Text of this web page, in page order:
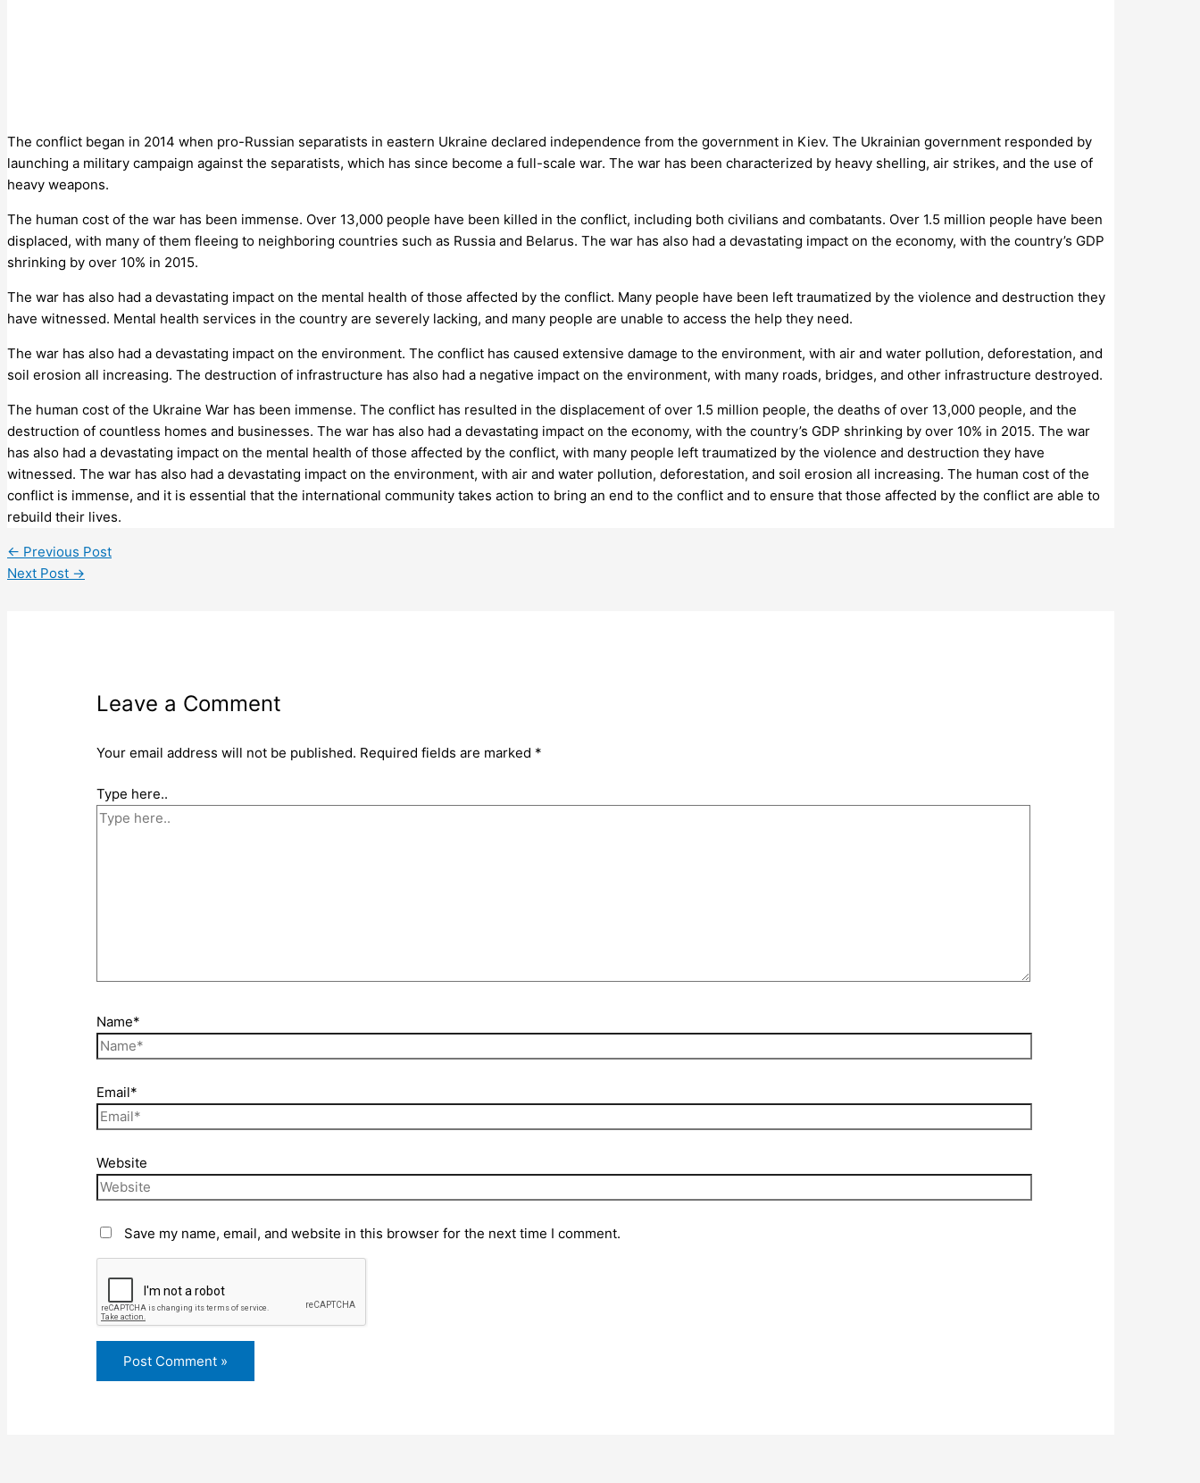
The conflict began in 2014 when pro-Russian separatists in eastern Ukraine declared independence from the government in Kiev. The Ukrainian government responded by
launching a military campaign against the separatists, which has since become a full-scale war. The war has been characterized by heavy shelling, air strikes, and the use of
heavy weapons.
The human cost of the war has been immense. Over 13,000 people have been killed in the conflict, including both civilians and combatants. Over 1.5 million people have been
displaced, with many of them fleeing to neighboring countries such as Russia and Belarus. The war has also had a devastating impact on the economy, with the country’s GDP
shrinking by over 10% in 2015.
The war has also had a devastating impact on the mental health of those affected by the conflict. Many people have been left traumatized by the violence and destruction they
have witnessed. Mental health services in the country are severely lacking, and many people are unable to access the help they need.
The war has also had a devastating impact on the environment. The conflict has caused extensive damage to the environment, with air and water pollution, deforestation, and
soil erosion all increasing. The destruction of infrastructure has also had a negative impact on the environment, with many roads, bridges, and other infrastructure destroyed.
The human cost of the Ukraine War has been immense. The conflict has resulted in the displacement of over 1.5 million people, the deaths of over 13,000 people, and the
destruction of countless homes and businesses. The war has also had a devastating impact on the economy, with the country’s GDP shrinking by over 10% in 2015. The war
has also had a devastating impact on the mental health of those affected by the conflict, with many people left traumatized by the violence and destruction they have
witnessed. The war has also had a devastating impact on the environment, with air and water pollution, deforestation, and soil erosion all increasing. The human cost of the
conflict is immense, and it is essential that the international community takes action to bring an end to the conflict and to ensure that those affected by the conflict are able to
rebuild their lives.
← Previous Post
Next Post →
Leave a Comment
Your email address will not be published. Required fields are marked *
Type here..
Name*
Email*
Website
Save my name, email, and website in this browser for the next time I comment.